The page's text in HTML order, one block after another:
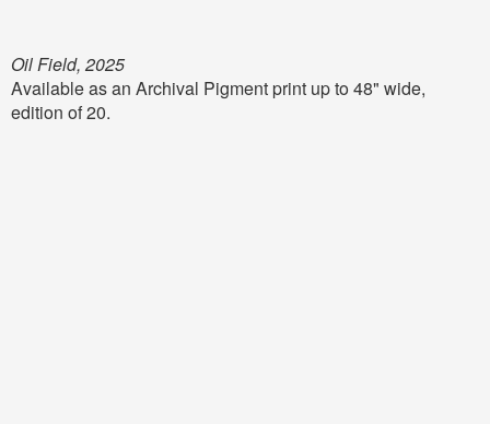
Oil Field, 2025
Available as an Archival Pigment print up to 48" wide,
edition of 20.